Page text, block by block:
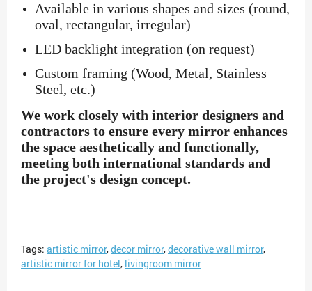
Available in various shapes and sizes (round,
oval, rectangular, irregular)
LED backlight integration (on request)
Custom framing (Wood, Metal, Stainless
Steel, etc.)
We work closely with interior designers and
contractors to ensure every mirror enhances
the space aesthetically and functionally,
meeting both international standards and
the project's design concept.
Tags: artistic mirror,decor mirror,decorative wall mirror,
artistic mirror for hotel, livingroom mirror